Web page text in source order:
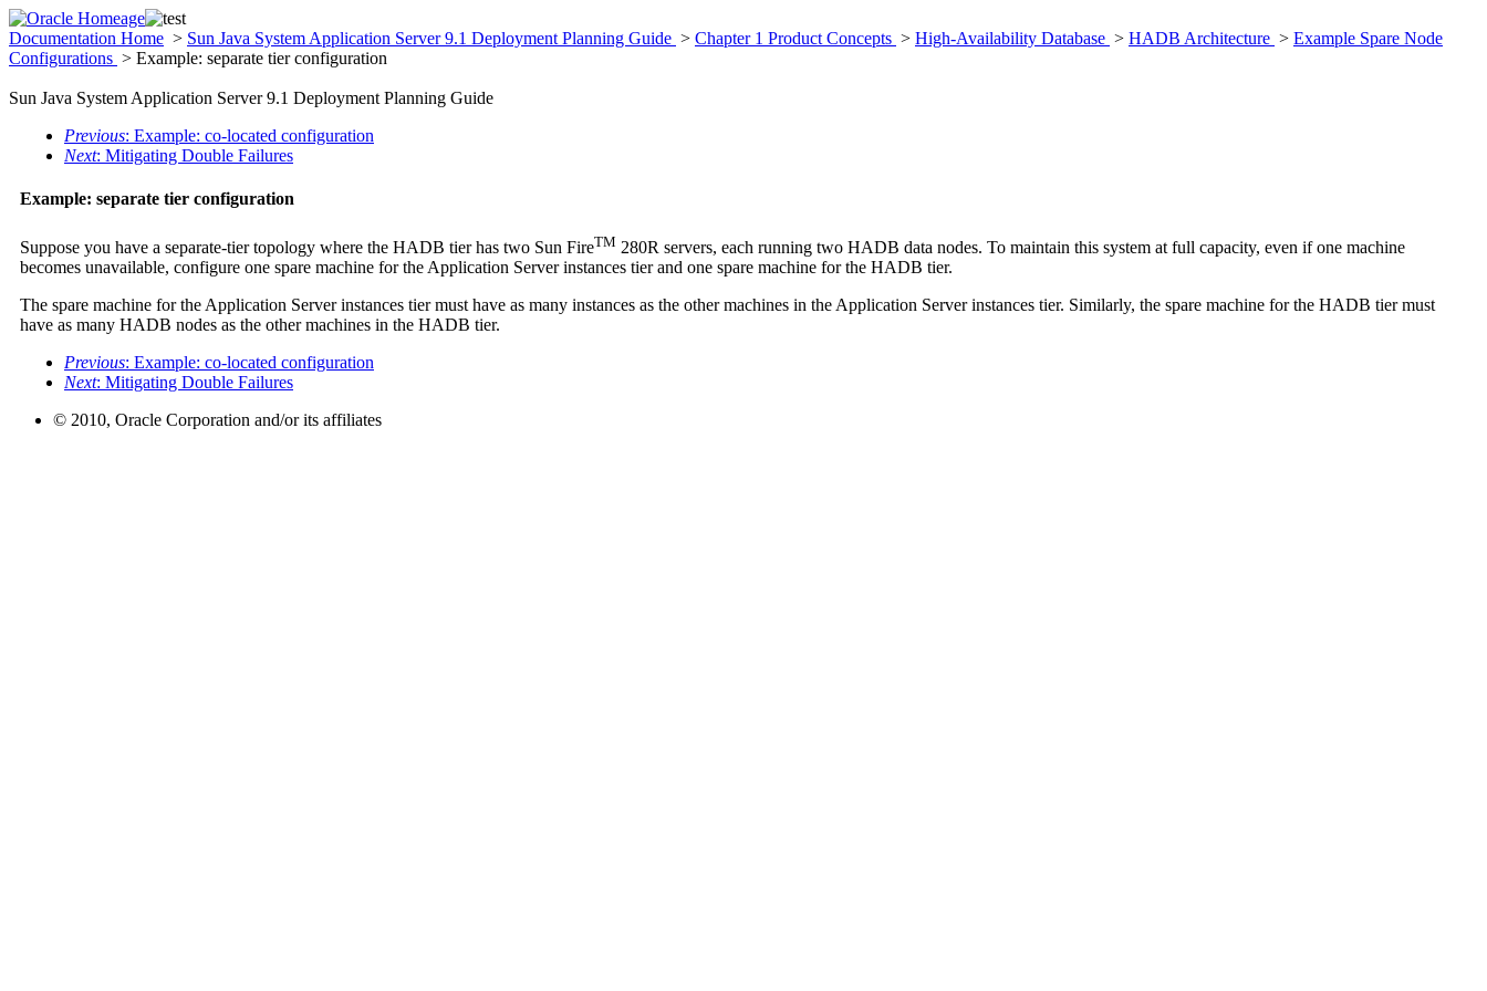
Documentation Home > Sun Java System Application Server 9.1 Deployment Planning Guide > Chapter 1 Product Concepts > High-Availability Database > HADB Architecture > Example Spare Node
Configurations > Example: separate tier configuration
Sun Java System Application Server 9.1 Deployment Planning Guide
Previous: Example: co-located configuration
Next: Mitigating Double Failures
Example: separate tier configuration
Suppose you have a separate-tier topology where the HADB tier has two Sun FireTM 280R servers, each running two HADB data nodes. To maintain this system at full capacity, even if one machine
becomes unavailable, configure one spare machine for the Application Server instances tier and one spare machine for the HADB tier.
The spare machine for the Application Server instances tier must have as many instances as the other machines in the Application Server instances tier. Similarly, the spare machine for the HADB tier must
have as many HADB nodes as the other machines in the HADB tier.
Previous: Example: co-located configuration
Next: Mitigating Double Failures
© 2010, Oracle Corporation and/or its affiliates